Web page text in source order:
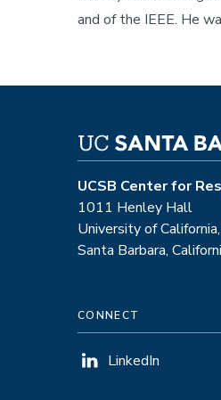
and of the IEEE. He
UCSB Center for
1011 Henley Hall
University of
Santa Barbara,
CONNECT
LinkedIn